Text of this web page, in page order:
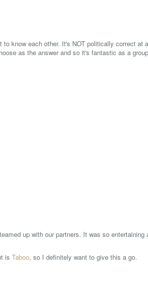
know each other. It's NOT politically correct at
as the answer and so it's fantastic as a
up with our partners. It was so entertaining
is Taboo, so I definitely want to give this a go.